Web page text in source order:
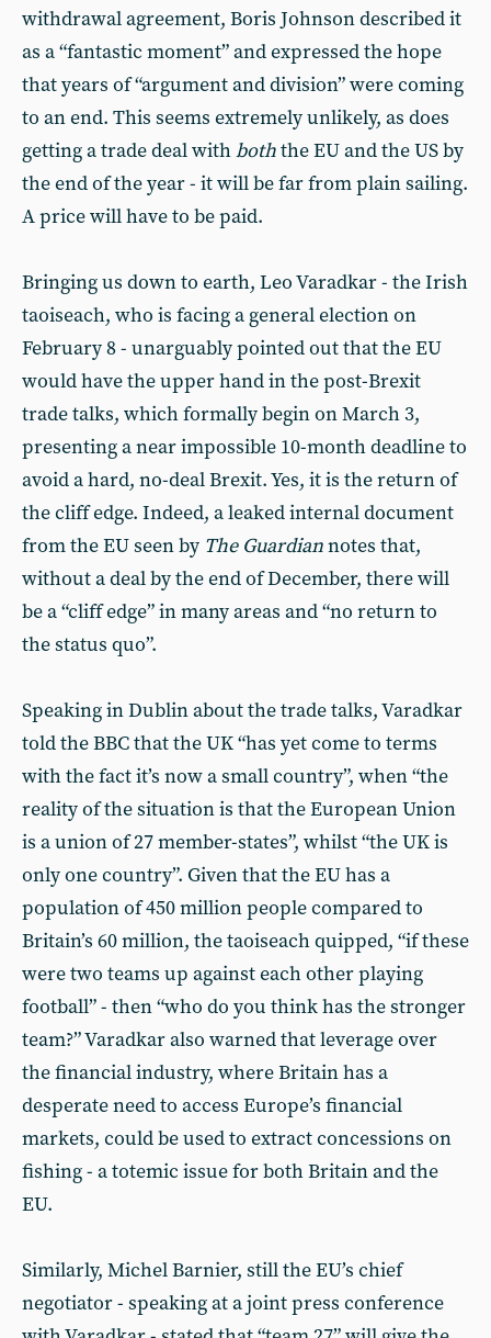
withdrawal agreement, Boris Johnson described it
as a “fantastic moment” and expressed the hope
that years of “argument and division” were coming
to an end. This seems extremely unlikely, as does
getting a trade deal withboththe EU and the US by
the end of the year - it will be far from plain sailing.
A price will have to be paid.
Bringing us down to earth, Leo Varadkar - the Irish
taoiseach, who is facing a general election on
February 8 - unarguably pointed out that the EU
would have the upper hand in the post-Brexit
trade talks, which formally begin on March 3,
presenting a near impossible 10-month deadline to
avoid a hard, no-deal Brexit. Yes, it is the return of
the cliff edge. Indeed, a leaked internal document
from the EU seen by The Guardiannotes that,
without a deal by the end of December, there will
be a “cliff edge” in many areas and “no return to
the status quo”.
Speaking in Dublin about the trade talks, Varadkar
told the BBC that the UK “has yet come to terms
with the fact it’s now a small country”, when “the
reality of the situation is that the European Union
is a union of 27 member-states”, whilst “the UK is
only one country”. Given that the EU has a
population of 450 million people compared to
Britain’s 60 million, the taoiseach quipped, “if these
were two teams up against each other playing
football” - then “who do you think has the stronger
team?” Varadkar also warned that leverage over
the financial industry, where Britain has a
desperate need to access Europe’s financial
markets, could be used to extract concessions on
fishing - a totemic issue for both Britain and the
EU.
Similarly, Michel Barnier, still the EU’s chief
negotiator - speaking at a joint press conference